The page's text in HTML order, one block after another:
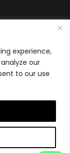
experience,
our
to our use